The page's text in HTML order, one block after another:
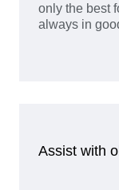
only the best
always in
Assist with